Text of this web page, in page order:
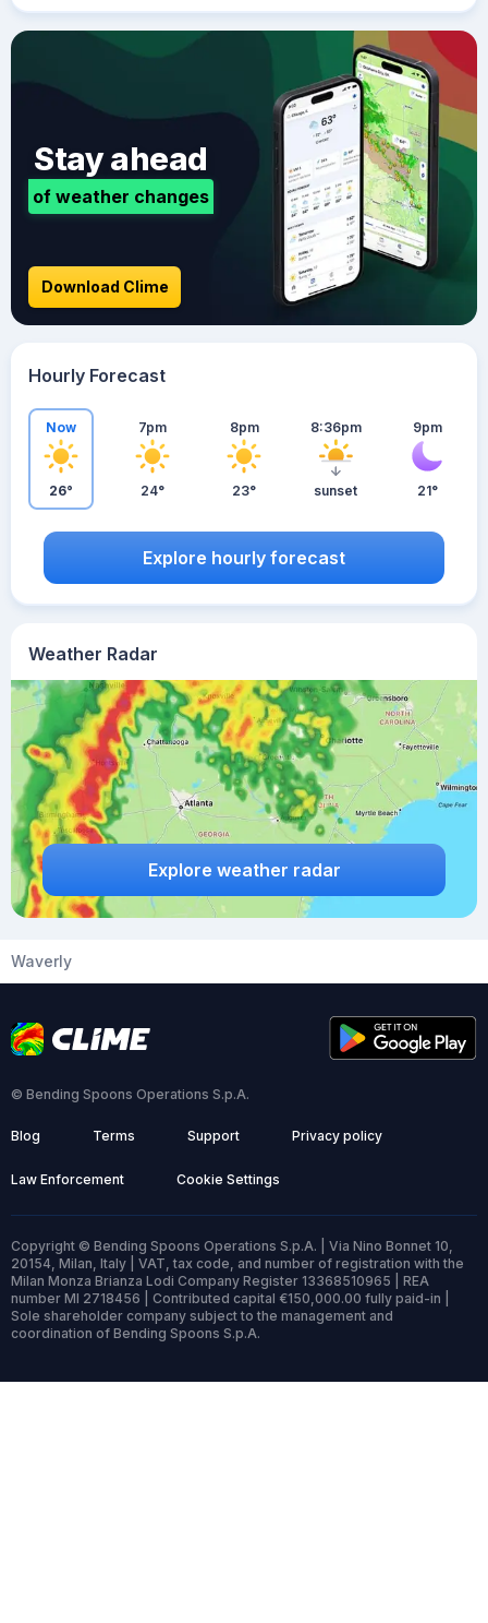
Weather Radar
Explore weather radar
Stay ahead
of weather changes
Download Clime
Hourly Forecast
Now
26°
7pm
24°
8pm
23°
8:36pm
sunset
9pm
21°
Explore hourly forecast
Waverly
© Bending Spoons Operations S.p.A.
Blog Terms Support Privacy policy
Law Enforcement Cookie Settings
Copyright © Bending Spoons Operations S.p.A. | Via Nino Bonnet 10,
20154, Milan, Italy | VAT, tax code, and number of registration with the
Milan Monza Brianza Lodi Company Register 13368510965 | REA
number MI 2718456 | Contributed capital €150,000.00 fully paid-in |
Sole shareholder company subject to the management and
coordination of Bending Spoons S.p.A.